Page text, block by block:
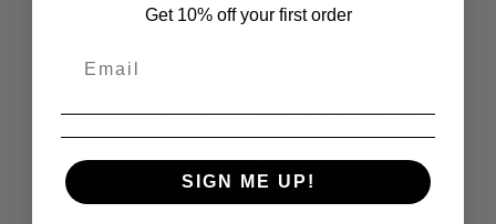
Chaos Black Beanie
The Cramps (White)
Embroidered Beanie
Get 10% off your first order
SIGN ME UP!